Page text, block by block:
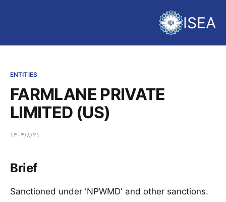
ISEA
ENTITIES
FARMLANE PRIVATE
LIMITED (US)
۱۴۰۴/۸/۲۱
Brief
Sanctioned under 'NPWMD' and other sanctions.